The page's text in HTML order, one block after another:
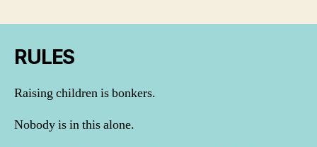
RULES
Raising children is bonkers.
Nobody is in this alone.